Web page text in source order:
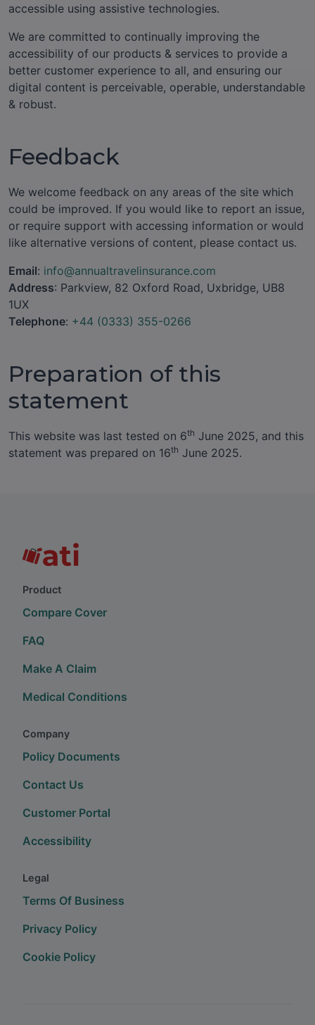
accessible using assistive technologies.
We are committed to continually improving the
accessibility of our products & services to provide a
better customer experience to all, and ensuring our
digital content is perceivable, operable, understandable
& robust.
Feedback
We welcome feedback on any areas of the site which
could be improved. If you would like to report an issue,
or require support with accessing information or would
like alternative versions of content, please contact us.
Email: info@annualtravelinsurance.com
Address: Parkview, 82 Oxford Road, Uxbridge, UB8
1UX
Telephone: +44 (0333) 355-0266
Preparation of this
statement
This website was last tested on 6th June 2025, and this
statement was prepared on 16th June 2025.
Product
Compare Cover
FAQ
Make A Claim
Medical Conditions
Company
Policy Documents
Contact Us
Customer Portal
Accessibility
Legal
Terms Of Business
Privacy Policy
Cookie Policy